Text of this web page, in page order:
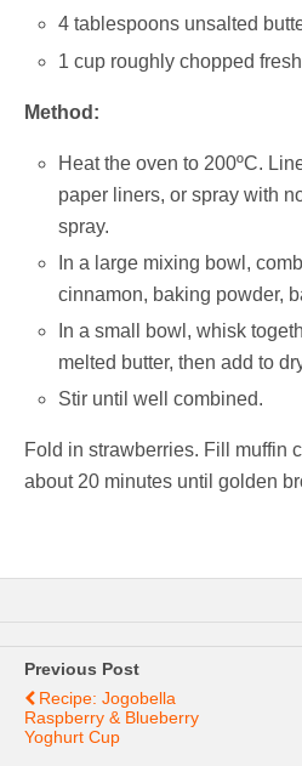
4 tablespoons unsalted
1 cup roughly chopped
Method:
Heat the oven to 200ºC.
paper liners, or spray with
spray.
In a large mixing bowl,
cinnamon, baking powder,
In a small bowl, whisk
melted butter, then add to
Stir until well combined.
Fold in strawberries. Fill muffin
about 20 minutes until golden
Previous Post
Recipe: Jogobella
Raspberry & Blueberry
Yoghurt Cup